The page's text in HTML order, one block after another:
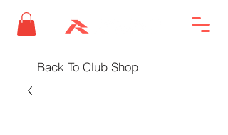
Back To Club Shop